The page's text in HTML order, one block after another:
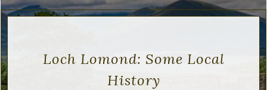
Loch Lomond: Some Local
History